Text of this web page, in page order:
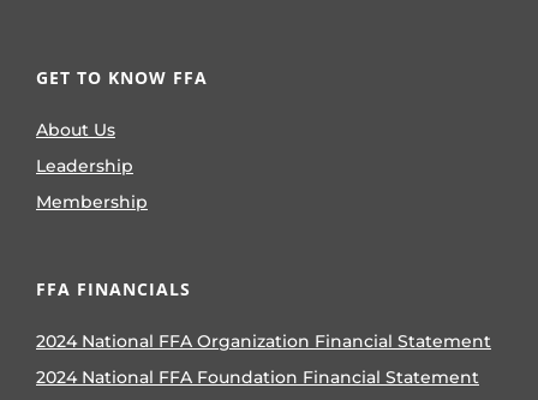
GET TO KNOW FFA
About Us
Leadership
Membership
FFA FINANCIALS
2024 National FFA Organization Financial Statement
2024 National FFA Foundation Financial Statement